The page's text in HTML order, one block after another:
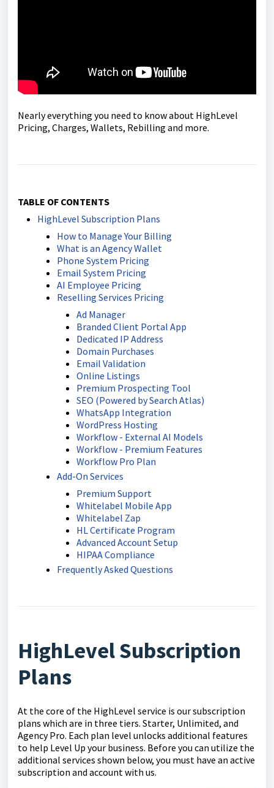
Nearly everything you need to know about HighLevel
Pricing, Charges, Wallets, Rebilling and more.
TABLE OF CONTENTS
HighLevel Subscription Plans
How to Manage Your Billing
What is an Agency Wallet
Phone System Pricing
Email System Pricing
AI Employee Pricing
Reselling Services Pricing
Ad Manager
Branded Client Portal App
Dedicated IP Address
Domain Purchases
Email Validation
Online Listings
Premium Prospecting Tool
SEO (Powered by Search Atlas)
WhatsApp Integration
WordPress Hosting
Workflow - External AI Models
Workflow - Premium Features
Workflow Pro Plan
Add-On Services
Premium Support
Whitelabel Mobile App
Whitelabel Zap
HL Certificate Program
Advanced Account Setup
HIPAA Compliance
Frequently Asked Questions
HighLevel Subscription
Plans
At the core of the HighLevel service is our subscription
plans which are in three tiers. Starter, Unlimited, and
Agency Pro. Each plan level unlocks additional features
to help Level Up your business. Before you can utilize the
additional services shown below, you must have an active
subscription and account with us.